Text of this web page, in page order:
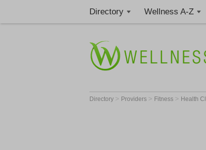
Directory Wellness A-Z
Directory > Providers > Fitness > Health